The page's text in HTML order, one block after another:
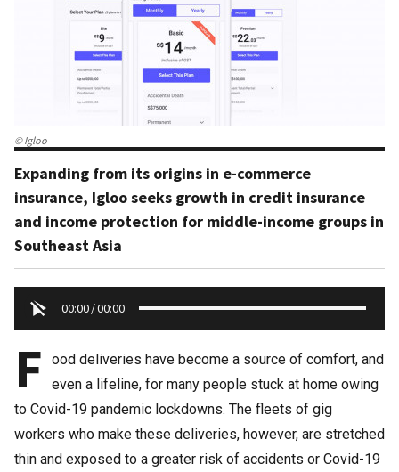
© Igloo
Expanding from its origins in e-commerce
insurance, Igloo seeks growth in credit insurance
and income protection for middle-income groups in
Southeast Asia
00:00/00:00
F
ood deliveries have become a source of comfort, and
even a lifeline, for many people stuck at home owing
to Covid-19 pandemic lockdowns. The fleets of gig
workers who make these deliveries, however, are stretched
thin and exposed to a greater risk of accidents or Covid-19